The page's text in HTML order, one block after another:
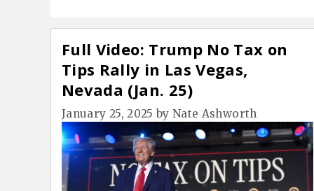
Full Video: Trump No Tax on
Tips Rally in Las Vegas,
Nevada (Jan. 25)
January 25, 2025 byNate Ashworth